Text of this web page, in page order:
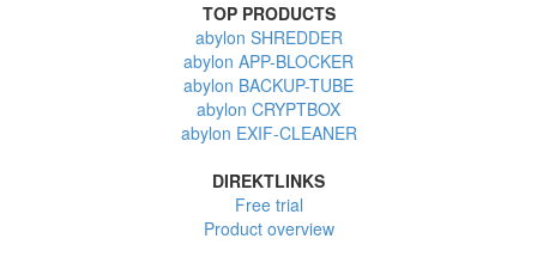
TOP PRODUCTS
abylon SHREDDER
abylon APP-BLOCKER
abylon BACKUP-TUBE
abylon CRYPTBOX
abylon EXIF-CLEANER
DIREKTLINKS
Free trial
Product overview